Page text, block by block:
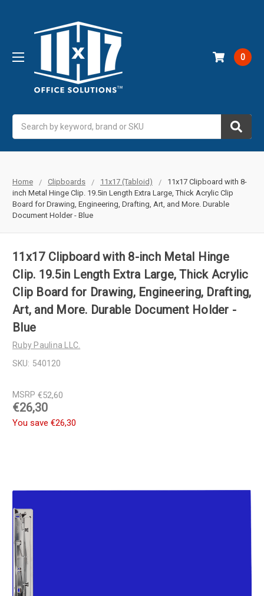
0
Home Clipboards 11x17 (Tabloid)
11x17 Clipboard with 8-
inch Metal Hinge Clip. 19.5in Length Extra Large, Thick Acrylic Clip
Board for Drawing, Engineering, Drafting, Art, and More. Durable
Document Holder - Blue
11x17 Clipboard with 8-inch Metal Hinge
Clip. 19.5in Length Extra Large, Thick Acrylic
Clip Board for Drawing, Engineering, Drafting,
Art, and More. Durable Document Holder -
Blue
Ruby Paulina LLC.
SKU: 540120
MSRP €52,60
€26,30
You save €26,30